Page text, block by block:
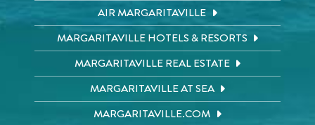
AIR MARGARITAVILLE
MARGARITAVILLE HOTELS & RESORTS
MARGARITAVILLE REAL ESTATE
MARGARITAVILLE AT SEA
MARGARITAVILLE.COM